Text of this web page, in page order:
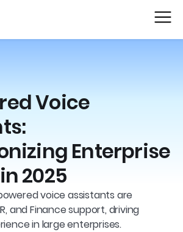
Voice
Enterprise
2025
voice assistants are
and Finance support, driving
in large enterprises.